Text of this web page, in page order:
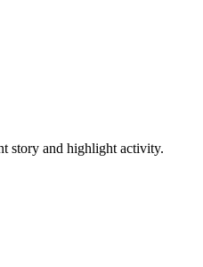
story and highlight activity.